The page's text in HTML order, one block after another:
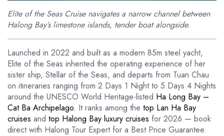
Elite of the Seas Cruise navigates a narrow channel between
Halong Bay’s limestone islands, tender boat alongside.
Launched in 2022 and built as a modern 85m steel yacht,
Elite of the Seas inherited the operating experience of her
sister ship, Stellar of the Seas, and departs from Tuan Chau
on itineraries ranging from 2 Days 1 Night to 5 Days 4 Nights
around the UNESCO World Heritage-listed Ha Long Bay –
Cat Ba Archipelago. It ranks among the top Lan Ha Bay
cruises and top Halong Bay luxury cruises for 2026 — book
direct with Halong Tour Expert for a Best Price Guarantee.